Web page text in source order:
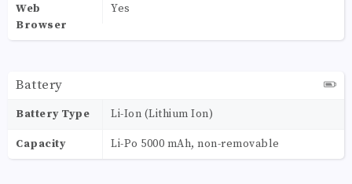
Web
Browser
Yes
Battery
Battery Type Li-Ion (Lithium Ion)
Capacity Li-Po 5000 mAh, non-removable